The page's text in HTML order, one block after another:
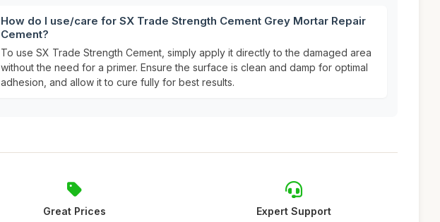
How do I use/care for SX Trade Strength Cement Grey Mortar Repair
Cement?
To use SX Trade Strength Cement, simply apply it directly to the damaged area
without the need for a primer. Ensure the surface is clean and damp for optimal
adhesion, and allow it to cure fully for best results.
Great Prices Expert Support